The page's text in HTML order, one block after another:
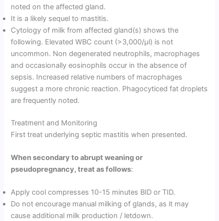
noted on the affected gland.
It is a likely sequel to mastitis.
Cytology of milk from affected gland(s) shows the
following. Elevated WBC count (>3,000/µl) is not
uncommon. Non degenerated neutrophils, macrophages
and occasionally eosinophils occur in the absence of
sepsis. Increased relative numbers of macrophages
suggest a more chronic reaction. Phagocyticed fat droplets
are frequently noted.
Treatment and Monitoring
First treat underlying septic mastitis when presented.
When secondary to abrupt weaning or
pseudopregnancy, treat as follows:
Apply cool compresses 10-15 minutes BID or TID.
Do not encourage manual milking of glands, as it may
cause additional milk production / letdown.